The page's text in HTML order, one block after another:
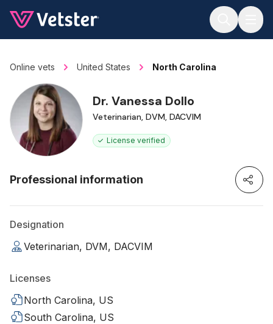
Online vets United States North Carolina
Dr. Vanessa Dollo
Veterinarian, DVM, DACVIM
License verified
Professional information
Designation
Veterinarian, DVM, DACVIM
Licenses
North Carolina, US
South Carolina, US